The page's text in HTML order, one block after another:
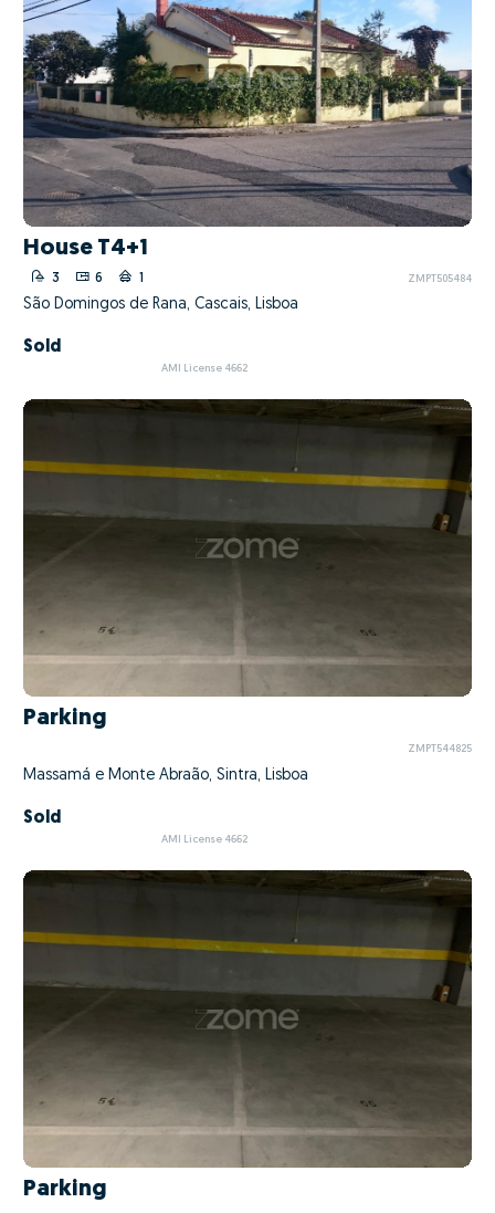
House T4+1
3 6 1 ZMPT505484
São Domingos de Rana, Cascais, Lisboa
Sold
AMI License 4662
Parking
ZMPT544825
Massamá e Monte Abraão, Sintra, Lisboa
Sold
AMI License 4662
Parking